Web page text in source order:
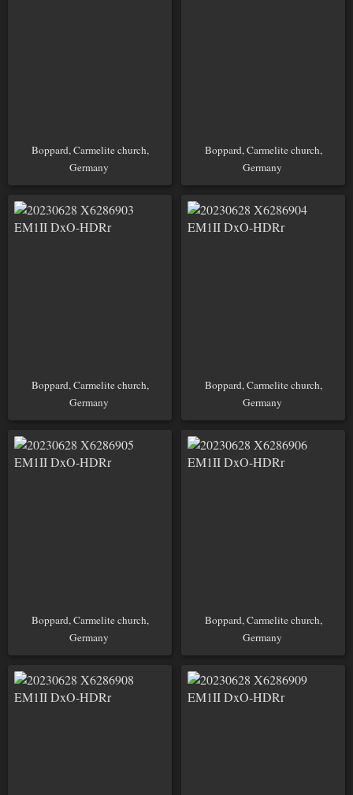
Boppard, Carmelite church,
Germany
Boppard, Carmelite church,
Germany
Boppard, Carmelite church,
Germany
Boppard, Carmelite church,
Germany
Boppard, Carmelite church,
Germany
Boppard, Carmelite church,
Germany